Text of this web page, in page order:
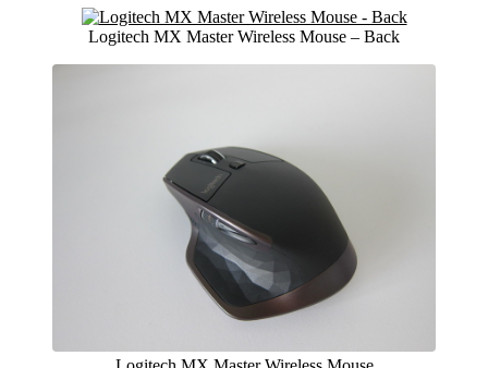
Logitech MX Master Wireless Mouse – Back